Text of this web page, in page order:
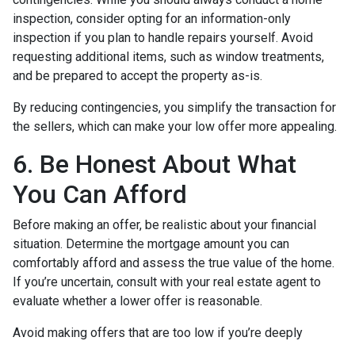
inspection, consider opting for an information-only
inspection if you plan to handle repairs yourself. Avoid
requesting additional items, such as window treatments,
and be prepared to accept the property as-is.
By reducing contingencies, you simplify the transaction for
the sellers, which can make your low offer more appealing.
6. Be Honest About What
You Can Afford
Before making an offer, be realistic about your financial
situation. Determine the mortgage amount you can
comfortably afford and assess the true value of the home.
If you’re uncertain, consult with your real estate agent to
evaluate whether a lower offer is reasonable.
Avoid making offers that are too low if you’re deeply